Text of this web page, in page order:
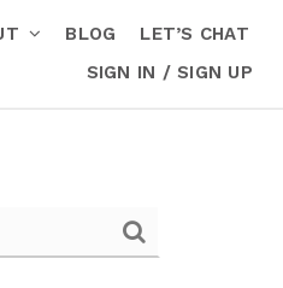
BLOG
LET’S CHAT
SIGN IN / SIGN UP